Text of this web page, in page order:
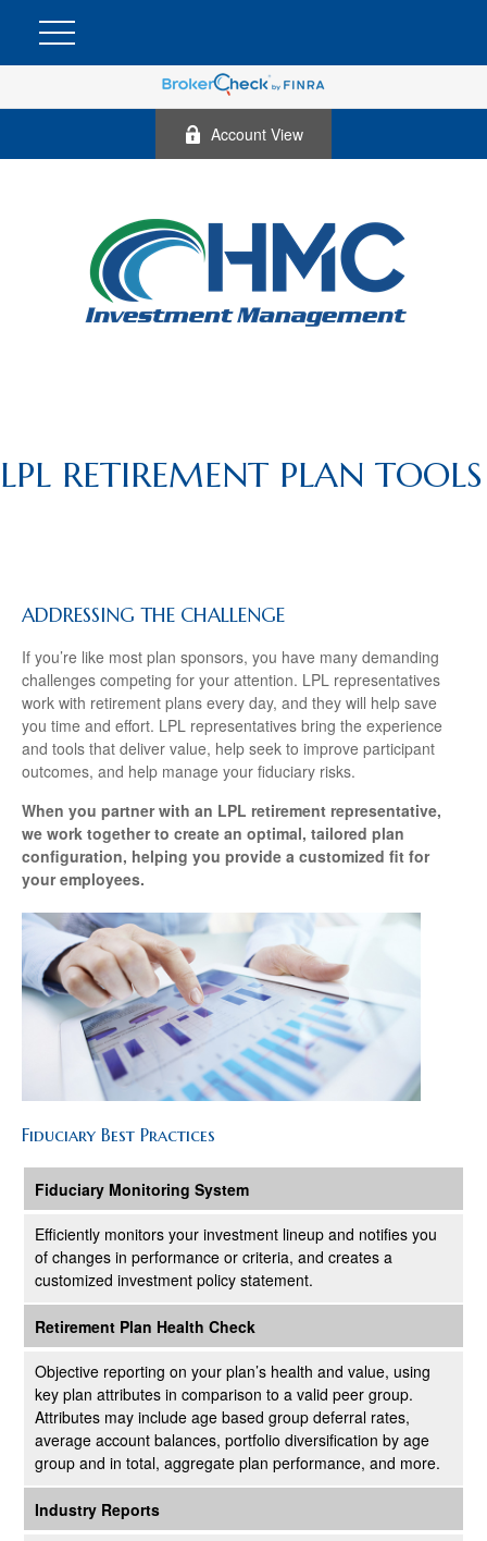
Account View
LPL RETIREMENT PLAN TOOLS
ADDRESSING THE CHALLENGE
If you’re like most plan sponsors, you have many demanding
challenges competing for your attention. LPL representatives
work with retirement plans every day, and they will help save
you time and effort. LPL representatives bring the experience
and tools that deliver value, help seek to improve participant
outcomes, and help manage your fiduciary risks.
When you partner with an LPL retirement representative,
we work together to create an optimal, tailored plan
configuration, helping you provide a customized fit for
your employees.
Fiduciary Best Practices
Fiduciary Monitoring System
Efficiently monitors your investment lineup and notifies you
of changes in performance or criteria, and creates a
customized investment policy statement.
Retirement Plan Health Check
Objective reporting on your plan’s health and value, using
key plan attributes in comparison to a valid peer group.
Attributes may include age based group deferral rates,
average account balances, portfolio diversification by age
group and in total, aggregate plan performance, and more.
Industry Reports